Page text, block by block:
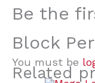
Be the
Block
You must be
Related